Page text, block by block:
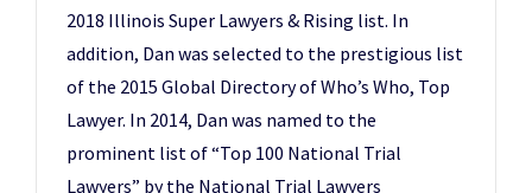
2018 Illinois Super Lawyers & Rising list. In
addition, Dan was selected to the prestigious list
of the 2015 Global Directory of Who’s Who, Top
Lawyer. In 2014, Dan was named to the
prominent list of “Top 100 National Trial
Lawyers” by the National Trial Lawyers